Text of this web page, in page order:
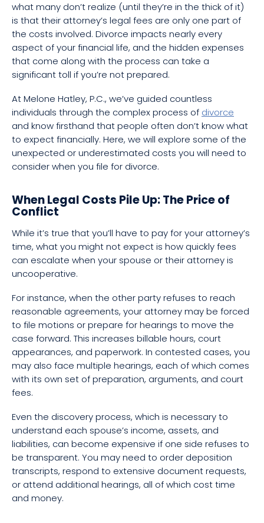
what many don’t realize (until they’re in the thick of it)
is that their attorney’s legal fees are only one part of
the costs involved. Divorce impacts nearly every
aspect of your financial life, and the hidden expenses
that come along with the process can take a
significant toll if you’re not prepared.
At Melone Hatley, P.C., we’ve guided countless
individuals through the complex process of divorce
and know firsthand that people often don’t know what
to expect financially. Here, we will explore some of the
unexpected or underestimated costs you will need to
consider when you file for divorce.
When Legal Costs Pile Up: The Price of
Conflict
While it’s true that you’ll have to pay for your attorney’s
time, what you might not expect is how quickly fees
can escalate when your spouse or their attorney is
uncooperative.
For instance, when the other party refuses to reach
reasonable agreements, your attorney may be forced
to file motions or prepare for hearings to move the
case forward. This increases billable hours, court
appearances, and paperwork. In contested cases, you
may also face multiple hearings, each of which comes
with its own set of preparation, arguments, and court
fees.
Even the discovery process, which is necessary to
understand each spouse’s income, assets, and
liabilities, can become expensive if one side refuses to
be transparent. You may need to order deposition
transcripts, respond to extensive document requests,
or attend additional hearings, all of which cost time
and money.